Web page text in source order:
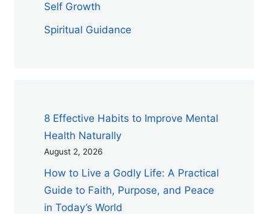
Self Growth
Spiritual Guidance
8 Effective Habits to Improve Mental
Health Naturally
August 2, 2026
How to Live a Godly Life: A Practical
Guide to Faith, Purpose, and Peace
in Today’s World